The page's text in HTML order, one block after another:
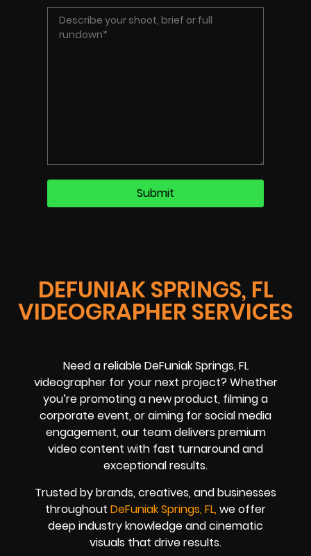
DEFUNIAK SPRINGS, FL
VIDEOGRAPHER SERVICES
Need a reliable DeFuniak Springs, FL
videographer for your next project? Whether
you’re promoting a new product, filming a
corporate event, or aiming for social media
engagement, our team delivers premium
video content with fast turnaround and
exceptional results.
Trusted by brands, creatives, and businesses
throughout DeFuniak Springs, FL, we offer
deep industry knowledge and cinematic
visuals that drive results.